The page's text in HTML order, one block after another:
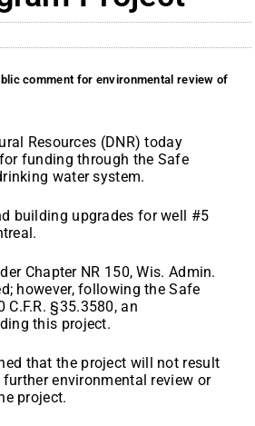
comment for environmental review of
Resources (DNR) today
funding through the Safe
water system.
building upgrades for well #5
Chapter NR 150, Wis. Admin.
however, following the Safe
§35.3580, an
this project.
that the project will not result
environmental review or
project.